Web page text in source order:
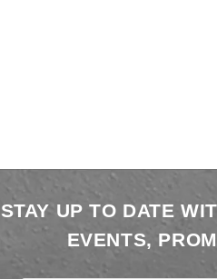
STAY UP TO DATE
EVENTS,